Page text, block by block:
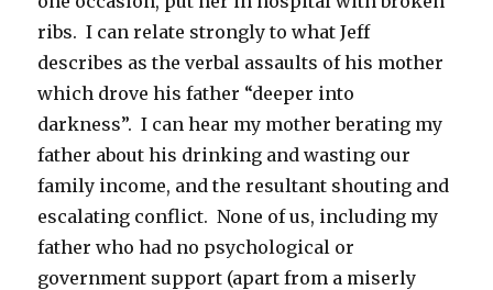
ribs. I can relate strongly to what Jeff
describes as the verbal assaults of his mother
which drove his father “deeper into
darkness”. I can hear my mother berating my
father about his drinking and wasting our
family income, and the resultant shouting and
escalating conflict. None of us, including my
father who had no psychological or
government support (apart from a miserly